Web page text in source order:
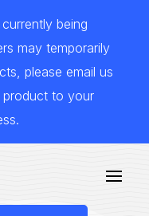
being
may temporarily
please email us
product to your